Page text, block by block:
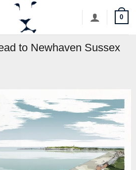
0
to Newhaven Sussex